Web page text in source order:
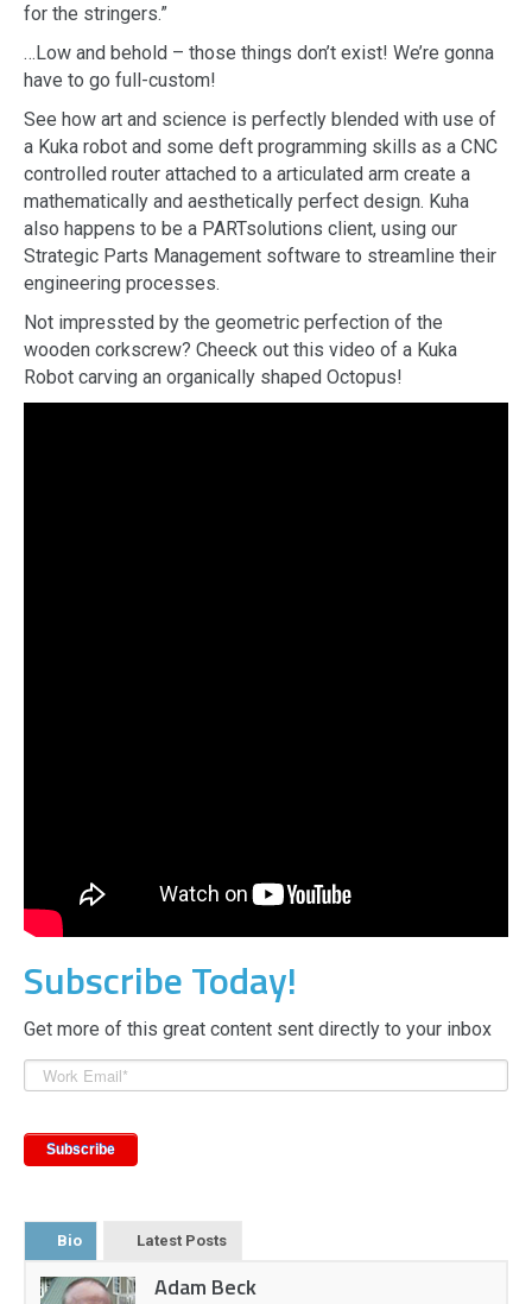
for the stringers.”
…Low and behold – those things don’t exist! We’re gonna
have to go full-custom!
See how art and science is perfectly blended with use of
a Kuka robot and some deft programming skills as a CNC
controlled router attached to a articulated arm create a
mathematically and aesthetically perfect design. Kuha
also happens to be a PARTsolutions client, using our
Strategic Parts Management software to streamline their
engineering processes.
Not impressted by the geometric perfection of the
wooden corkscrew? Cheeck out this video of a Kuka
Robot carving an organically shaped Octopus!
Subscribe Today!
Get more of this great content sent directly to your inbox
Bio Latest Posts
Adam Beck